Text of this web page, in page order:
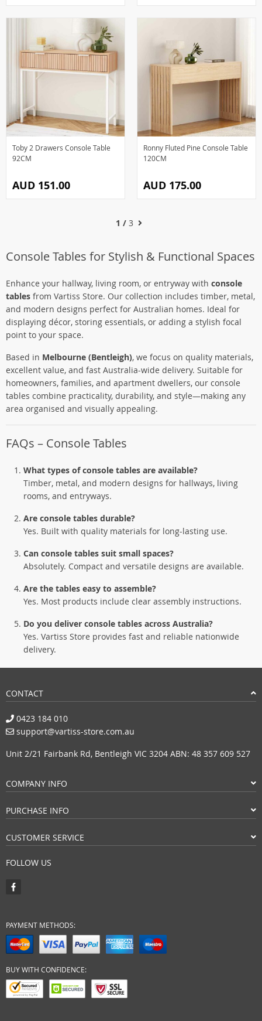
Toby 2 Drawers Console Table
92CM
AUD 151.00
Ronny Fluted Pine Console Table
120CM
AUD 175.00
1 /3
Console Tables for Stylish & Functional Spaces
Enhance your hallway, living room, or entryway with console
tables from Vartiss Store. Our collection includes timber, metal,
and modern designs perfect for Australian homes. Ideal for
displaying décor, storing essentials, or adding a stylish focal
point to your space.
Based in Melbourne (Bentleigh), we focus on quality materials,
excellent value, and fast Australia-wide delivery. Suitable for
homeowners, families, and apartment dwellers, our console
tables combine practicality, durability, and style—making any
area organised and visually appealing.
FAQs – Console Tables
What types of console tables are available?
Timber, metal, and modern designs for hallways, living
rooms, and entryways.
Are console tables durable?
Yes. Built with quality materials for long-lasting use.
Can console tables suit small spaces?
Absolutely. Compact and versatile designs are available.
Are the tables easy to assemble?
Yes. Most products include clear assembly instructions.
Do you deliver console tables across Australia?
Yes. Vartiss Store provides fast and reliable nationwide
delivery.
CONTACT
0423 184 010
support@vartiss-store.com.au
Unit 2/21 Fairbank Rd, Bentleigh VIC 3204 ABN: 48 357 609 527
COMPANY INFO
PURCHASE INFO
CUSTOMER SERVICE
FOLLOW US
PAYMENT METHODS:
BUY WITH CONFIDENCE: